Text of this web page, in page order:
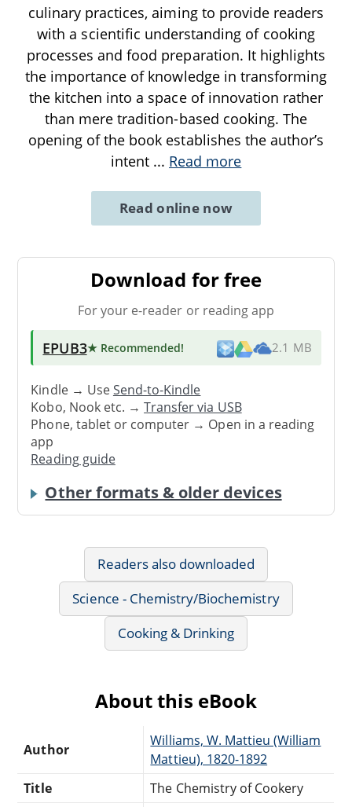
culinary practices, aiming to provide readers
with a scientific understanding of cooking
processes and food preparation. It highlights
the importance of knowledge in transforming
the kitchen into a space of innovation rather
than mere tradition-based cooking. The
opening of the book establishes the author’s
intent ... Read more
Read online now
Download for free
For your e-reader or reading app
EPUB3★ Recommended! 2.1 MB
Kindle → UseSend-to-Kindle
Kobo, Nook etc. →Transfer via USB
Phone, tablet or computer → Open in a reading
app
Reading guide
Other formats & older devices
Readers also downloaded
Science - Chemistry/Biochemistry
Cooking & Drinking
About this eBook
Author
Williams, W. Mattieu (William
Mattieu), 1820-1892
Title
The Chemistry of Cookery